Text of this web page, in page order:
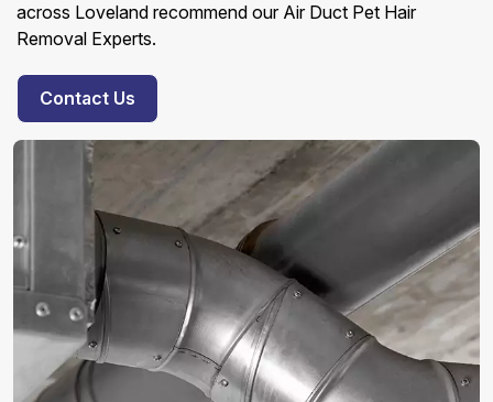
across Loveland recommend our Air Duct Pet Hair
Removal Experts.
Contact Us